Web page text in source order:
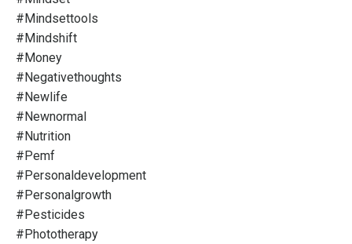
#mindsettools
#mindshift
#money
#negativethoughts
#newlife
#newnormal
#nutrition
#pemf
#personaldevelopment
#personalgrowth
#pesticides
#phototherapy